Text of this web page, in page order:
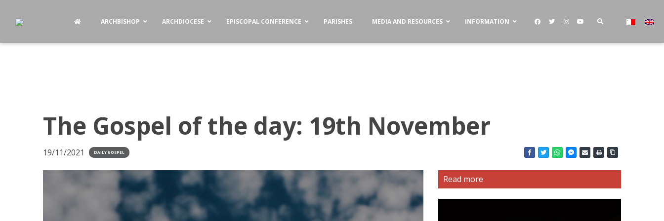
ARCHBISHOP ARCHDIOCESE EPISCOPAL CONFERENCE PARISHES MEDIA AND RESOURCES INFORMATION
The Gospel of the day: 19th November
19/11/2021 DAILY GOSPEL
Read more